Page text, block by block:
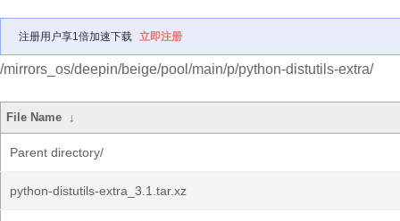
注册用户享1倍加速下载 立即注册
/mirrors_os/deepin/beige/pool/main/p/python-distutils-extra/
File Name ↓
Parent directory/
python-distutils-extra_3.1.tar.xz